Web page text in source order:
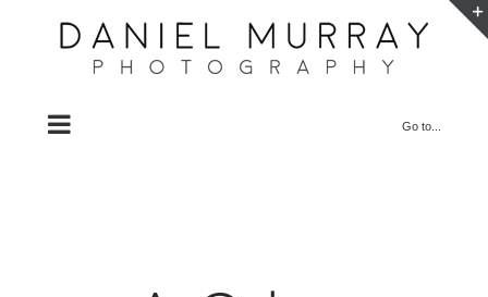
Go to...